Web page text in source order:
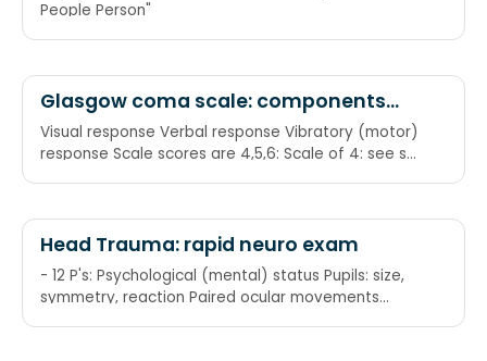
People Person"
Glasgow coma scale: components
and numbers
Visual response Verbal response Vibratory (motor)
response Scale scores are 4,5,6: Scale of 4: see so
Head Trauma: rapid neuro exam
- 12 P's: Psychological (mental) status Pupils: size,
symmetry, reaction Paired ocular movements